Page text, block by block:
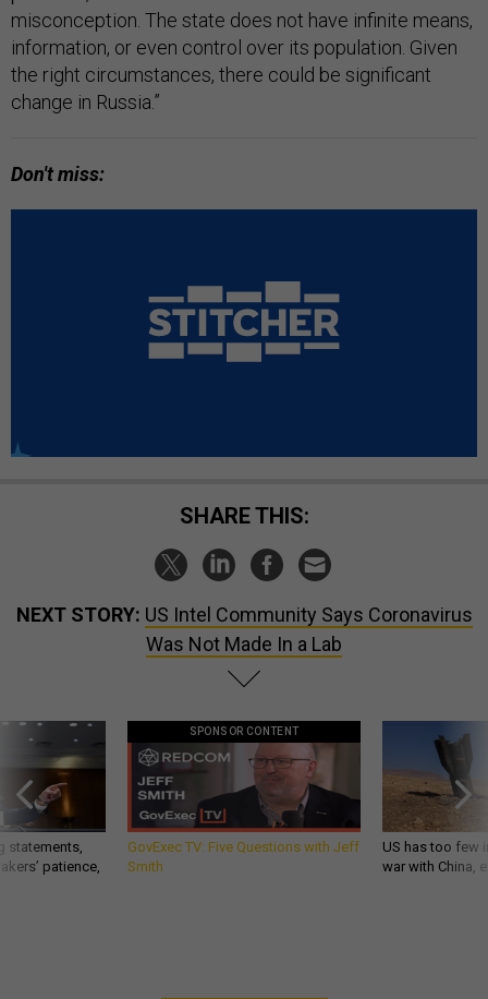
misconception. The state does not have infinite means,
information, or even control over its population. Given
the right circumstances, there could be significant
change in Russia.”
Don't miss:
SHARE THIS:
NEXT STORY: US Intel Community Says Coronavirus
Was Not Made In a Lab
statements,
patience,
SPONSOR CONTENT
GovExec TV: Five Questions with Jeff
Smith
US has too few
war with China,